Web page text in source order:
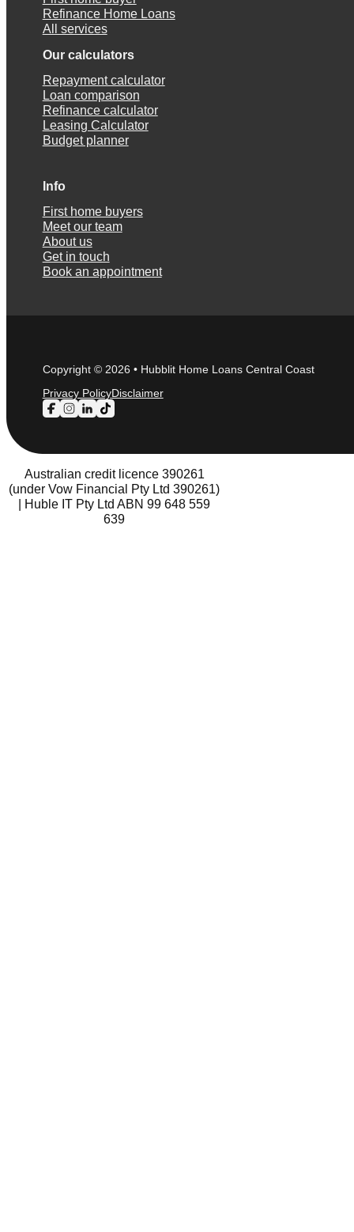
Refinance Home Loans
All services
Our calculators
Repayment calculator
Loan comparison
Refinance calculator
Leasing Calculator
Budget planner
Info
First home buyers
Meet our team
About us
Get in touch
Book an appointment
Copyright © 2026 • Hubblit Home Loans Central Coast
Privacy PolicyDisclaimer
Follow us on Facebook
Follow us on Instagram
Follow us on LinkedIn
Follow us on TikTok
Australian credit licence 390261
(under Vow Financial Pty Ltd 390261)
| Huble IT Pty Ltd ABN 99 648 559
639